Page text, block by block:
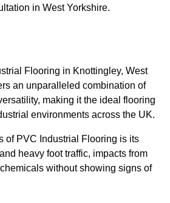
in West Yorkshire.
Flooring in Knottingley, West
an unparalleled combination of
making it the ideal flooring
environments across the UK.
of PVC Industrial Flooring is its
heavy foot traffic, impacts from
without showing signs of